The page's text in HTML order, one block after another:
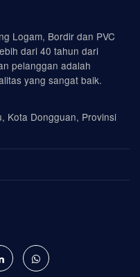
Logam, Bordir dan PVC
dari 40 tahun dari
pelanggan adalah
yang sangat baik.
Kota Dongguan, Provinsi